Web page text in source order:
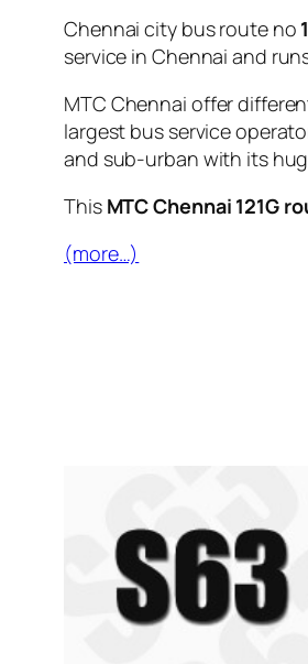
Chennai city bus route no
service in Chennai and
MTC Chennai offer
largest bus service
and sub-urban with its
This MTC Chennai 121G
(more…)